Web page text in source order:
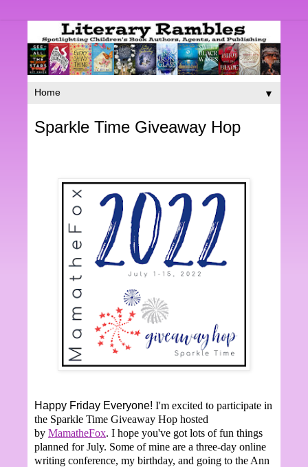
▼
Sparkle Time Giveaway Hop
Happy Friday Everyone! I'm excited to participate in
the Sparkle Time Giveaway Hop hosted
by MamatheFox. I hope you've got lots of fun things
planned for July. Some of mine are a three-day online
writing conference, my birthday, and going to the Ann